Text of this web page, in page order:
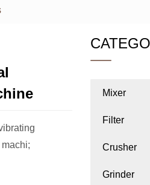
Mixer
Filter
Crusher
Grinder